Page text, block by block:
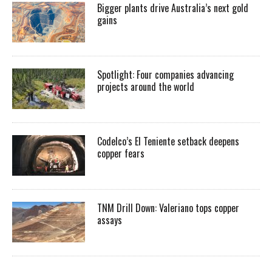
Bigger plants drive Australia’s next gold
gains
Spotlight: Four companies advancing
projects around the world
Codelco’s El Teniente setback deepens
copper fears
TNM Drill Down: Valeriano tops copper
assays